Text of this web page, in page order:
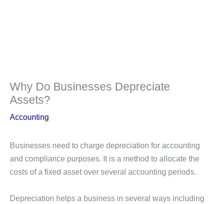
Why Do Businesses Depreciate
Assets?
Accounting
Businesses need to charge depreciation for accounting
and compliance purposes. It is a method to allocate the
costs of a fixed asset over several accounting periods.
Depreciation helps a business in several ways including